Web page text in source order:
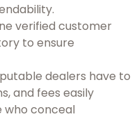
verified customer
to ensure
dealers have to
and fees easily
who conceal